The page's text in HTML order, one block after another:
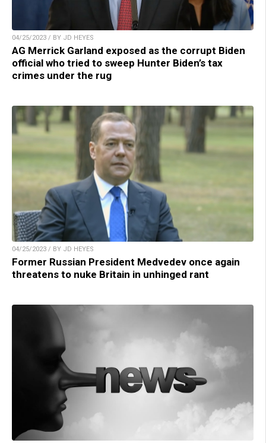
04/25/2023 / BY JD HEYES
AG Merrick Garland exposed as the corrupt Biden
official who tried to sweep Hunter Biden’s tax
crimes under the rug
04/25/2023 / BY JD HEYES
Former Russian President Medvedev once again
threatens to nuke Britain in unhinged rant